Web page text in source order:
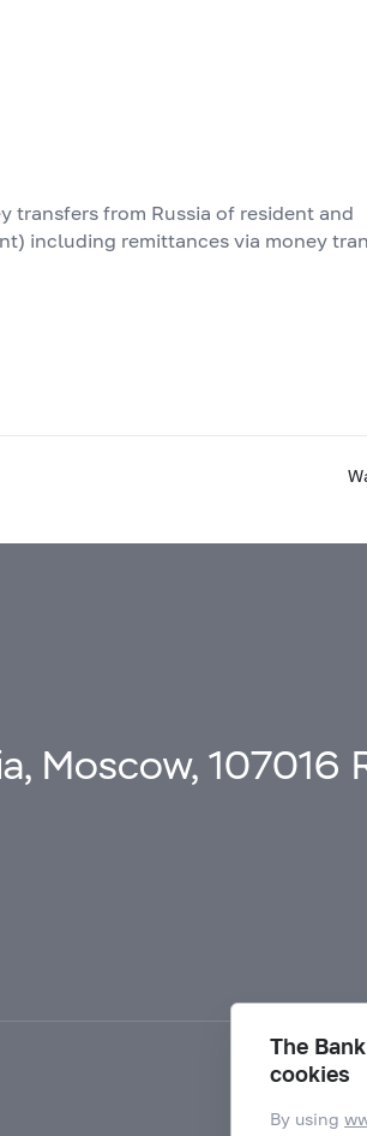
transfers from Russia of resident and
including remittances via money
Moscow, 107016
The
cookies
By using